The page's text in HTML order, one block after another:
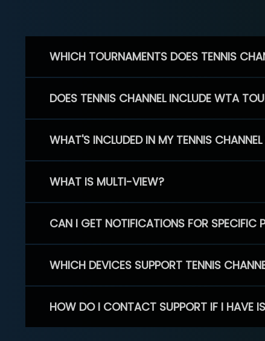
WHICH TOURNAMENTS DOES TENNIS
DOES TENNIS CHANNEL INCLUDE WTA
WHAT'S INCLUDED IN MY TENNIS
WHAT IS MULTI-VIEW?
CAN I GET NOTIFICATIONS FOR SPECIFIC
WHICH DEVICES SUPPORT TENNIS
HOW DO I CONTACT SUPPORT IF I HAVE